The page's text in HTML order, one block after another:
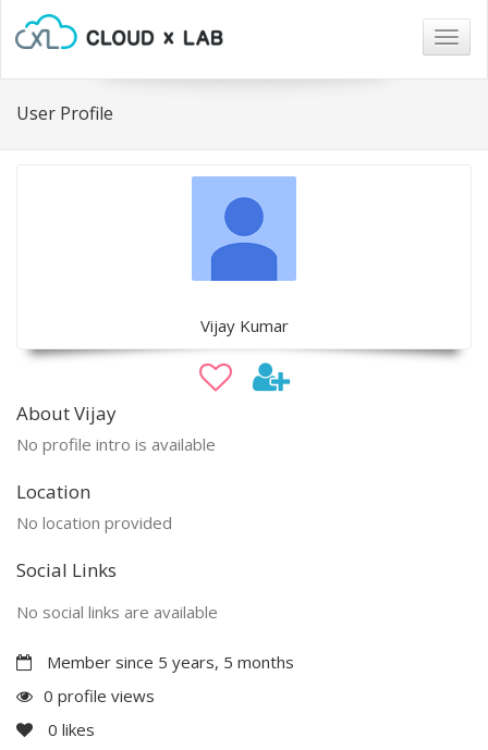
User Profile
Vijay Kumar
About Vijay
No profile intro is available
Location
No location provided
Social Links
No social links are available
Member since 5 years, 5 months
0 profile views
0 likes